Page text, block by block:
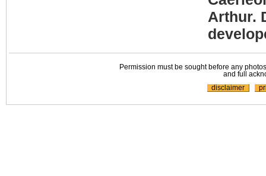
Arthur.
Permission must be sought before any
and full
disclaimer